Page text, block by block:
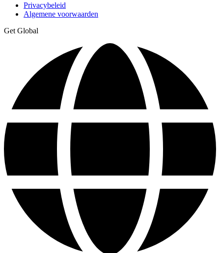
Privacybeleid
Algemene voorwaarden
Get Global